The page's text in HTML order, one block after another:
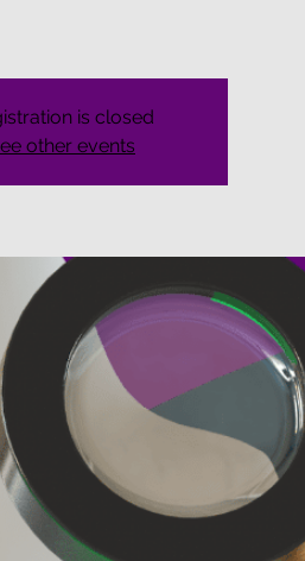
is closed
other events